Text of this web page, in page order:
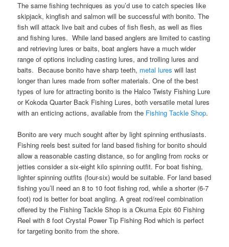
The same fishing techniques as you’d use to catch species like
skipjack, kingfish and salmon will be successful with bonito. The
fish will attack live bait and cubes of fish flesh, as well as flies
and fishing lures. While land based anglers are limited to casting
and retrieving lures or baits, boat anglers have a much wider
range of options including casting lures, and trolling lures and
baits. Because bonito have sharp teeth, metal lures will last
longer than lures made from softer materials. One of the best
types of lure for attracting bonito is the Halco Twisty Fishing Lure
or Kokoda Quarter Back Fishing Lures, both versatile metal lures
with an enticing actions, available from the Fishing Tackle Shop.
Bonito are very much sought after by light spinning enthusiasts.
Fishing reels best suited for land based fishing for bonito should
allow a reasonable casting distance, so for angling from rocks or
jetties consider a six-eight kilo spinning outfit. For boat fishing,
lighter spinning outfits (four-six) would be suitable. For land based
fishing you’ll need an 8 to 10 foot fishing rod, while a shorter (6-7
foot) rod is better for boat angling. A great rod/reel combination
offered by the Fishing Tackle Shop is a Okuma Epix 60 Fishing
Reel with 8 foot Crystal Power Tip Fishing Rod which is perfect
for targeting bonito from the shore.